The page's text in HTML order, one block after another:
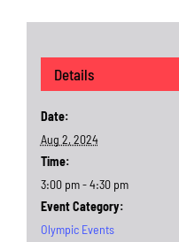
Details
Date:
Aug 2, 2024
Time:
3:00 pm - 4:30 pm
Event Category:
Olympic Events